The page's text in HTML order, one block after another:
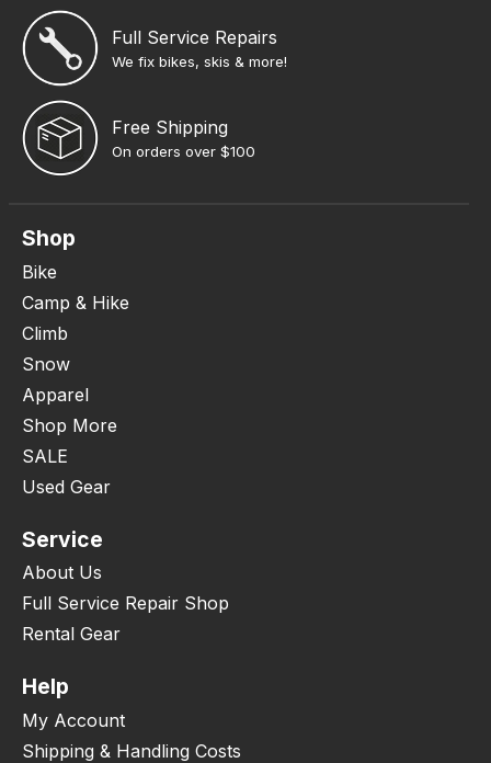
Full Service Repairs
We fix bikes, skis & more!
Free Shipping
On orders over $100
Shop
Bike
Camp & Hike
Climb
Snow
Apparel
Shop More
SALE
Used Gear
Service
About Us
Full Service Repair Shop
Rental Gear
Help
My Account
Shipping & Handling Costs